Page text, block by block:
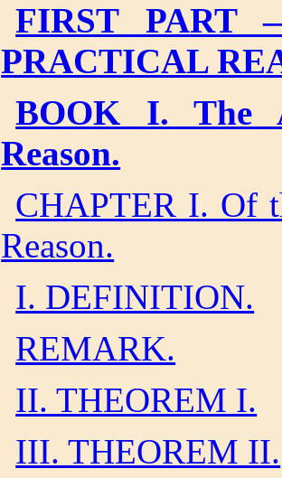
FIRST PART
PRACTICAL
BOOK I. The
Reason.
CHAPTER I. Of
Reason.
I. DEFINITION.
REMARK.
II. THEOREM I.
III. THEOREM II.